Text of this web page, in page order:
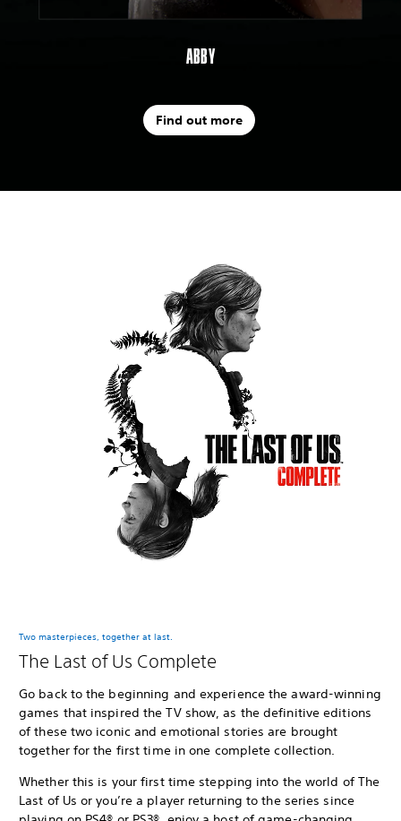
ABBY
Find out more
Two masterpieces, together at last.
The Last of Us Complete
Go back to the beginning and experience the award-winning
games that inspired the TV show, as the definitive editions
of these two iconic and emotional stories are brought
together for the first time in one complete collection.
Whether this is your first time stepping into the world of The
Last of Us or you’re a player returning to the series since